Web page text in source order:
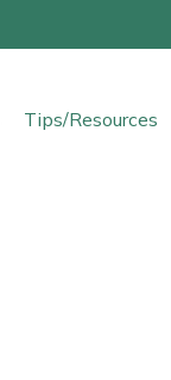
Tips/Resources